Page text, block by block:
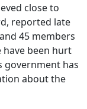
close to
reported late
45 members
have been hurt
government has
about the